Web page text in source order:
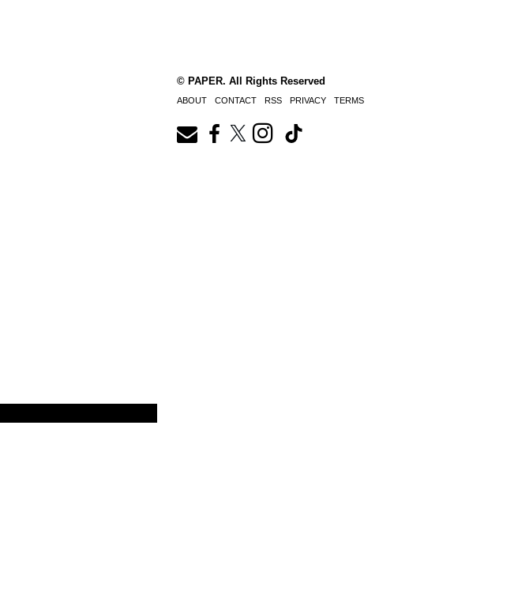
© PAPER. All Rights Reserved
ABOUT CONTACT RSS PRIVACY TERMS